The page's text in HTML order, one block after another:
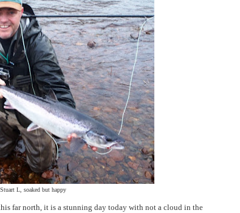
Stuart L, soaked but happy
far north, it is a stunning day today with not a cloud in the